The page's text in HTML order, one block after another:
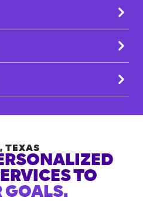
, TEXAS
TO
GOALS.